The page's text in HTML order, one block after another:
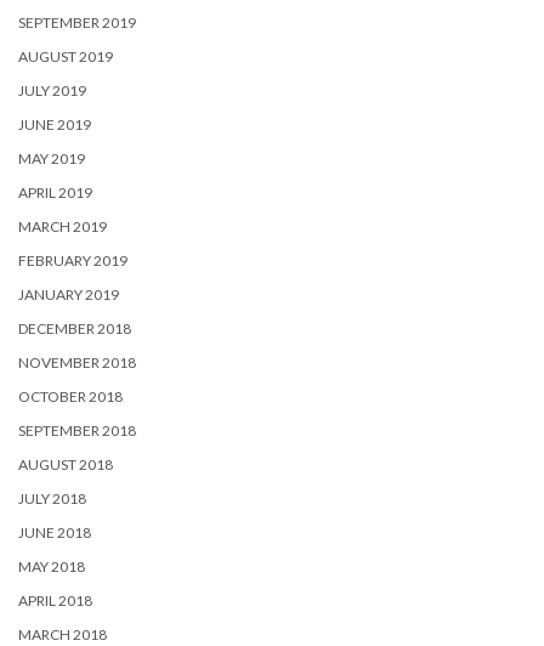
SEPTEMBER 2019
AUGUST 2019
JULY 2019
JUNE 2019
MAY 2019
APRIL 2019
MARCH 2019
FEBRUARY 2019
JANUARY 2019
DECEMBER 2018
NOVEMBER 2018
OCTOBER 2018
SEPTEMBER 2018
AUGUST 2018
JULY 2018
JUNE 2018
MAY 2018
APRIL 2018
MARCH 2018